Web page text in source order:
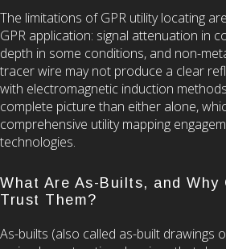
The limitations of GPR utility locating
GPR application: signal attenuation in
depth in some conditions, and non-
tracer wire may not produce a clear
with electromagnetic induction
complete picture than either alone,
comprehensive utility mapping
technologies.
What Are As-Builts, and Why
Trust Them?
As-builts (also called as-built drawings